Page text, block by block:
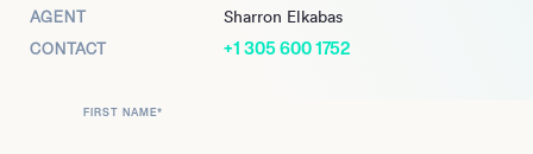
AGENT Sharron Elkabas
CONTACT +1 305 600 1752
FIRST NAME*